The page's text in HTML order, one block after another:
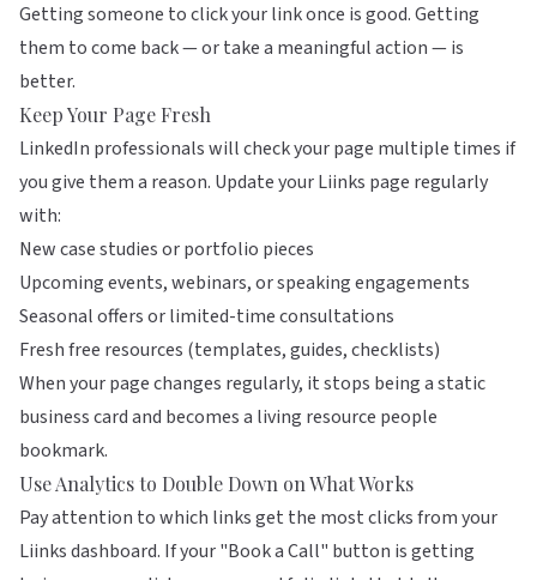
Getting someone to click your link once is good. Getting
them to come back — or take a meaningful action — is
better.
Keep Your Page Fresh
LinkedIn professionals will check your page multiple times if
you give them a reason. Update yourLiinks page regularly
with:
New case studies or portfolio pieces
Upcoming events, webinars, or speaking engagements
Seasonal offers or limited-time consultations
Fresh free resources (templates, guides, checklists)
When your page changes regularly, it stops being a static
business card and becomes a living resource people
bookmark.
Use Analytics to Double Down on What Works
Pay attention to which links get the most clicks from your
Liinks dashboard. If your "Book a Call" button is getting